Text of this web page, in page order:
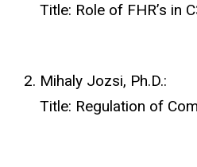
Title: Role of FHR’s in
Mihaly Jozsi, Ph.D.:
Title: Regulation of